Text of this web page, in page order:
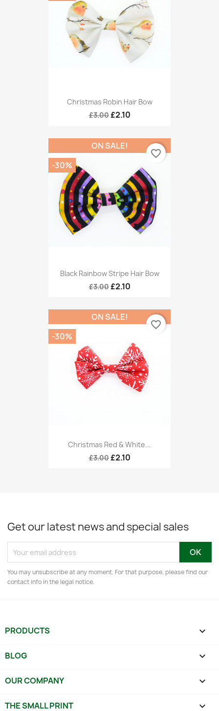
Christmas Robin Hair Bow
£3.00 £2.10
Black Rainbow Stripe Hair Bow
£3.00 £2.10
ON SALE!
-30%
favorite_border
Christmas Red & White...
£3.00 £2.10
ON SALE!
-30%
favorite_border
Get our latest news and special sales
You may unsubscribe at any moment. For that purpose, please find our
contact info in the legal notice.
PRODUCTS 
BLOG 
OUR COMPANY 
THE SMALL PRINT 